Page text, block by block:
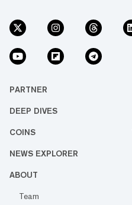
PARTNER
DEEP DIVES
COINS
NEWS EXPLORER
ABOUT
Team